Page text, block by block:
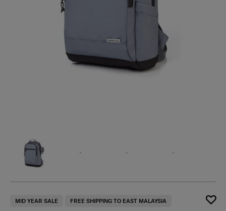
MID YEAR SALE FREE SHIPPING TO EAST MALAYSIA